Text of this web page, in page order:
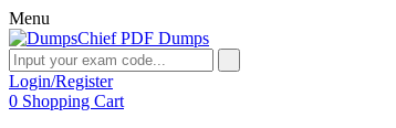
Menu
Login/Register
0 Shopping Cart